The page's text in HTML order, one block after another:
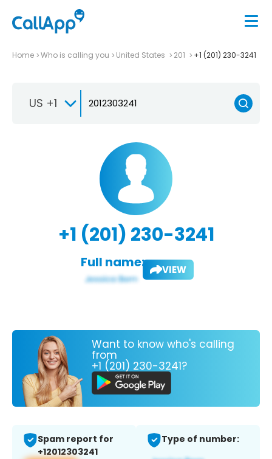
Home Who is calling you United States 201 +1 (201) 230-3241
US +1
+1 (201) 230-3241
Full name: VIEW
Want to know who's calling
from
+1 (201) 230-3241?
Spam report for
+12012303241
Type of number: